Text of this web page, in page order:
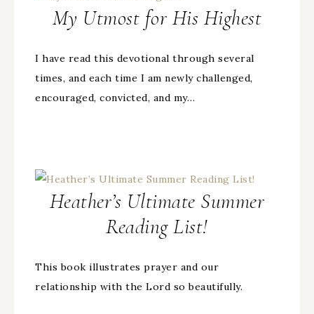
My Utmost for His Highest
I have read this devotional through several
times, and each time I am newly challenged,
encouraged, convicted, and my…
Heather’s Ultimate Summer
Reading List!
This book illustrates prayer and our
relationship with the Lord so beautifully.